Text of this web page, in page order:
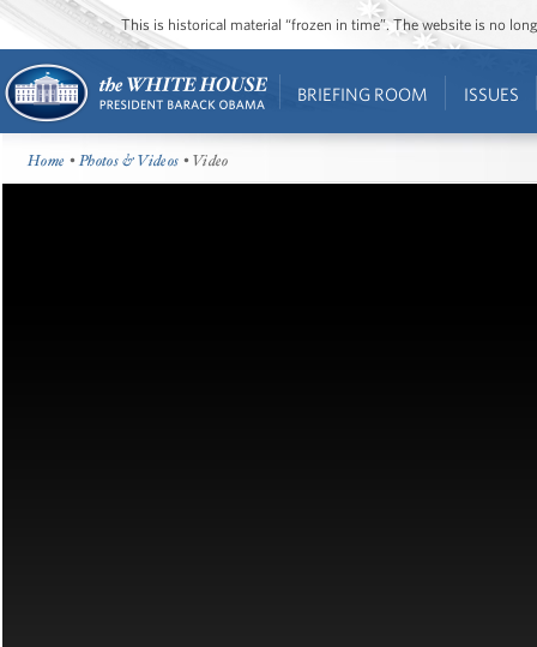
This is historical material “frozen in time”. The website is no
BRIEFING ROOM ISSUES
Home •Photos & Videos • Video